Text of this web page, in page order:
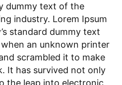
dummy text of the
industry. Lorem Ipsum
standard dummy text
an unknown printer
scrambled it to make
It has survived not only
the leap into electronic